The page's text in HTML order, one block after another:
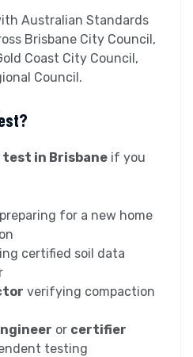
Australian Standards
Brisbane City Council,
Coast City Council,
Council.
test in Brisbane if you
preparing for a new home
certified soil data
verifying compaction
or certifier
testing